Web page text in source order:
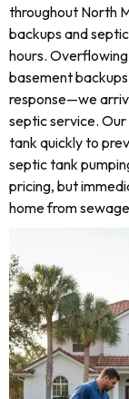
throughout North
backups and
hours.
basement
response—we
septic service.
tank quickly to
septic tank
pricing, but
home from